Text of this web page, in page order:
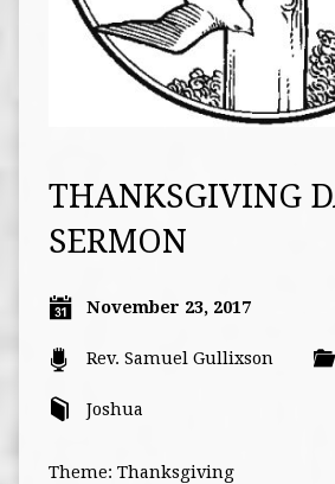
THANKSGIVING
SERMON
November 23, 2017
Rev. Samuel Gullixson
Joshua
Theme: Thanksgiving